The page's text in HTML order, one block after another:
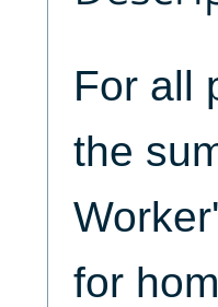
For all
the
for